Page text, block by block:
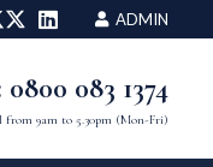
ADMIN
083 1374
from 9am to 5.30pm (Mon-Fri)